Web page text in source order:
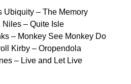
Ubiquity – The Memory
Niles – Quite Isle
– Monkey See Monkey Do
Kirby – Oropendola
– Live and Let Live